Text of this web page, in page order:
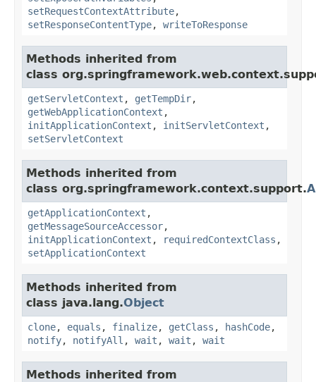
setRequestContextAttribute,
setResponseContentType, writeToResponse
Methods inherited from
class
getServletContext , getTempDir,
getWebApplicationContext ,
initApplicationContext , initServletContext ,
setServletContext
Methods inherited from
class org.springframework.context.support.
getApplicationContext ,
getMessageSourceAccessor,
initApplicationContext , requiredContextClass ,
setApplicationContext
Methods inherited from
class java.lang.Object
clone, equals , finalize, getClass , hashCode,
notify, notifyAll , wait , wait , wait
Methods inherited from